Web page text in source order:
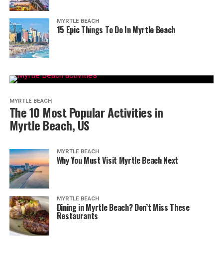
MYRTLE BEACH
15 Epic Things To Do In Myrtle Beach
MYRTLE BEACH
The 10 Most Popular Activities in
Myrtle Beach, US
MYRTLE BEACH
Why You Must Visit Myrtle Beach Next
MYRTLE BEACH
Dining in Myrtle Beach? Don’t Miss These
Restaurants